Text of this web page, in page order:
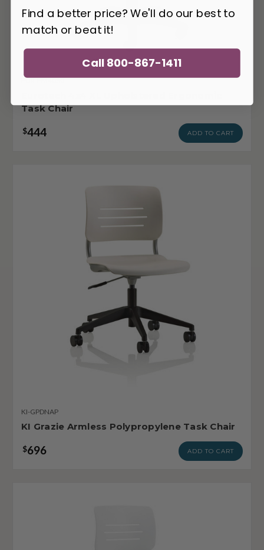
EUR-FM4080
Task Chair
$444 ADD TO CART
KI-GPDNAP
KI Grazie Armless Polypropylene Task Chair
$696 ADD TO CART
Find a better price? We'll do our best to
match or beat it!
Call 800-867-1411